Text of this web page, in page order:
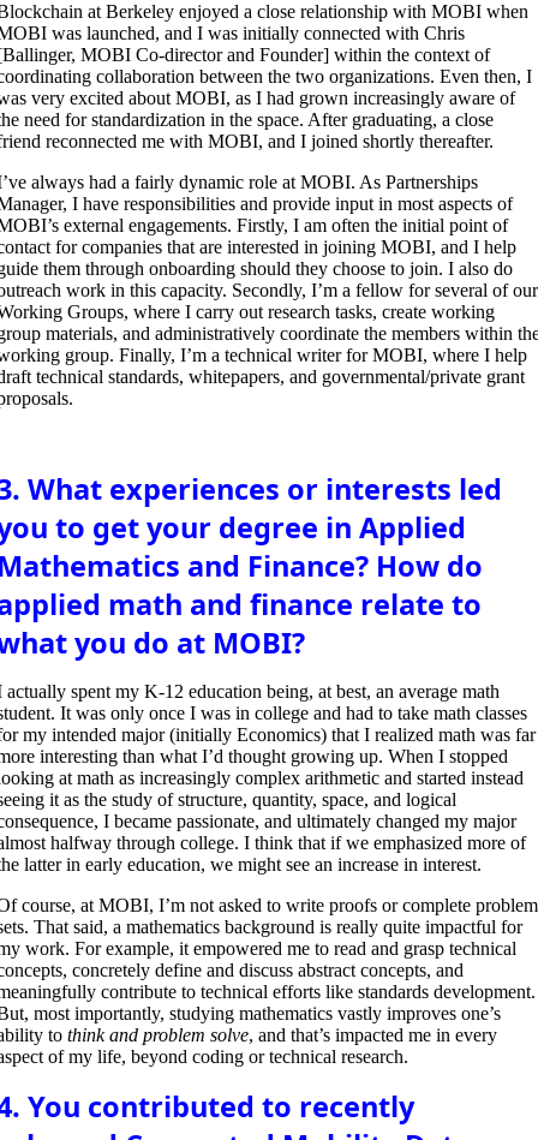
at Berkeley enjoyed a close relationship with MOBI when
was launched, and I was initially connected with Chris
MOBI Co-director and Founder] within the context of
collaboration between the two organizations. Even then, I
very excited about MOBI, as I had grown increasingly aware of
need for standardization in the space. After graduating, a close
reconnected me with MOBI, and I joined shortly thereafter.
always had a fairly dynamic role at MOBI. As Partnerships
I have responsibilities and provide input in most aspects of
external engagements. Firstly, I am often the initial point of
for companies that are interested in joining MOBI, and I help
them through onboarding should they choose to join. I also do
work in this capacity. Secondly, I’m a fellow for several of our
Groups, where I carry out research tasks, create working
materials, and administratively coordinate the members within
group. Finally, I’m a technical writer for MOBI, where I help
technical standards, whitepapers, and governmental/private grant
What experiences or interests led
to get your degree in Applied
and Finance? How do
math and finance relate to
you do at MOBI?
actually spent my K-12 education being, at best, an average math
It was only once I was in college and had to take math classes
my intended major (initially Economics) that I realized math was far
interesting than what I’d thought growing up. When I stopped
at math as increasingly complex arithmetic and started instead
it as the study of structure, quantity, space, and logical
I became passionate, and ultimately changed my major
halfway through college. I think that if we emphasized more of
latter in early education, we might see an increase in interest.
course, at MOBI, I’m not asked to write proofs or complete problem
That said, a mathematics background is really quite impactful for
work. For example, it empowered me to read and grasp technical
concretely define and discuss abstract concepts, and
contribute to technical efforts like standards development.
most importantly, studying mathematics vastly improves one’s
tothink and problem solve, and that’s impacted me in every
of my life, beyond coding or technical research.
You contributed to recently